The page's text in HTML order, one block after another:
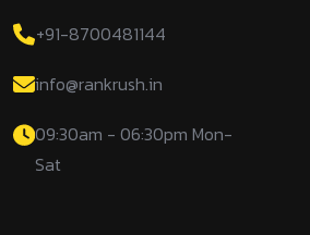
+91-8700481144
info@rankrush.in
09:30am - 06:30pm Mon-
Sat